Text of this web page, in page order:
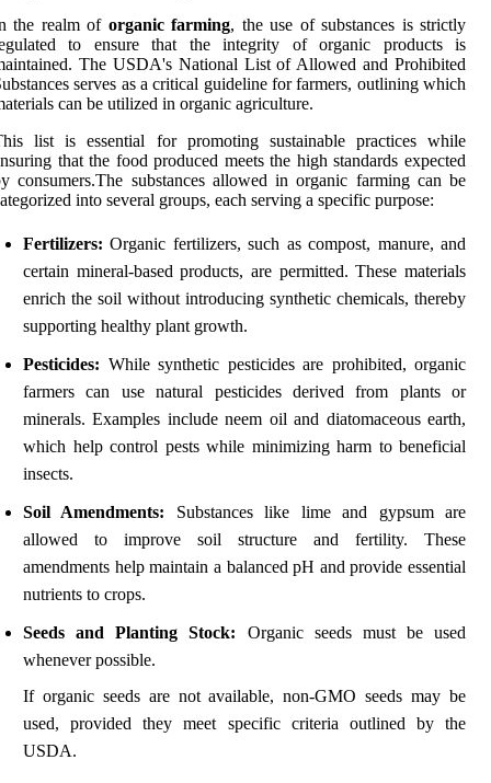
the realm of organic farming, the use of substances is strictly
to ensure that the integrity of organic products is
The USDA's National List of Allowed and Prohibited
serves as a critical guideline for farmers, outlining which
can be utilized in organic agriculture.
list is essential for promoting sustainable practices while
that the food produced meets the high standards expected
consumers.The substances allowed in organic farming can be
into several groups, each serving a specific purpose:
Fertilizers: Organic fertilizers, such as compost, manure, and
certain mineral-based products, are permitted. These materials
enrich the soil without introducing synthetic chemicals, thereby
supporting healthy plant growth.
Pesticides: While synthetic pesticides are prohibited, organic
farmers can use natural pesticides derived from plants or
minerals. Examples include neem oil and diatomaceous earth,
which help control pests while minimizing harm to beneficial
insects.
Soil Amendments: Substances like lime and gypsum are
allowed to improve soil structure and fertility. These
amendments help maintain a balanced pH and provide essential
nutrients to crops.
Seeds and Planting Stock: Organic seeds must be used
whenever possible.
If organic seeds are not available, non-GMO seeds may be
used, provided they meet specific criteria outlined by the
USDA.